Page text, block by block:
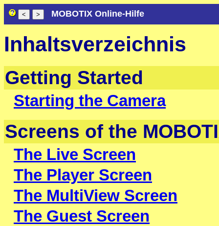
MOBOTIX Online-Hilfe
Inhaltsverzeichnis
Getting Started
Starting the Camera
Screens of the
The Live Screen
The Player Screen
The MultiView Screen
The Guest Screen